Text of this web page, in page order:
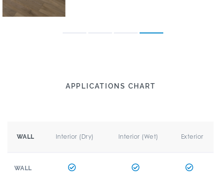
APPLICATIONS CHART
WALL Interior (Dry) Interior (Wet) Exterior
WALL